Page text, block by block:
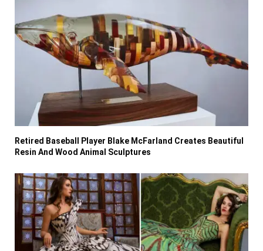
Retired Baseball Player Blake McFarland Creates Beautiful
Resin And Wood Animal Sculptures